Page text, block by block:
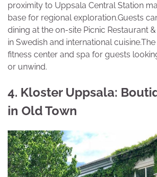
proximity to Uppsala Central Station
base for regional exploration.Guests
dining at the on-site Picnic Restaurant
in Swedish and international
fitness center and spa for guests
or unwind.
4. Kloster Uppsala:
in Old Town